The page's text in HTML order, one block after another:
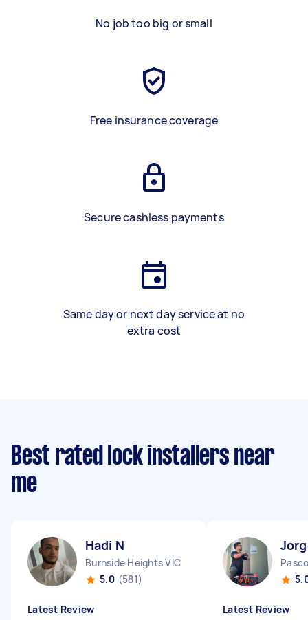
No job too big or small
Free insurance coverage
Secure cashless payments
Same day or next day service at no
extra cost
Best rated lock installers near
me
Hadi N
Burnside Heights VIC
5.0 (581)
Latest Review Latest Review